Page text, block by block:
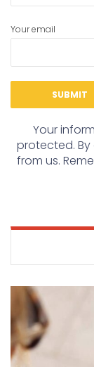
Your email
Your
protected.
from us.